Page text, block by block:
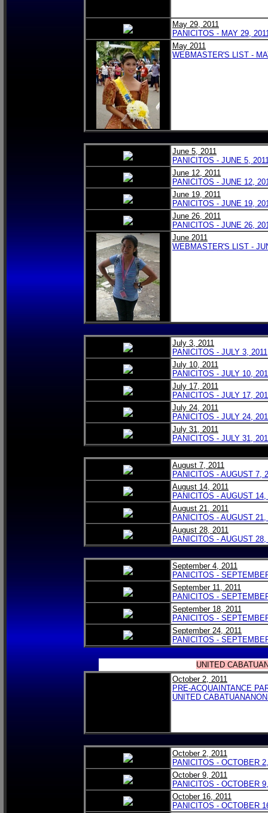
May 29, 2011
PANICITOS - MAY 29,
May 2011
WEBMASTER'S LIST -
June 5, 2011
PANICITOS - JUNE 5,
June 12, 2011
PANICITOS - JUNE 12,
June 19, 2011
PANICITOS - JUNE 19,
June 26, 2011
PANICITOS - JUNE 26,
June 2011
WEBMASTER'S LIST -
July 3, 2011
PANICITOS - JULY 3, 2011
July 10, 2011
PANICITOS - JULY 10,
July 17, 2011
PANICITOS - JULY 17,
July 24, 2011
PANICITOS - JULY 24,
July 31, 2011
PANICITOS - JULY 31,
August 7, 2011
PANICITOS - AUGUST 7,
August 14, 2011
PANICITOS - AUGUST 14,
August 21, 2011
PANICITOS - AUGUST 21,
August 28, 2011
PANICITOS - AUGUST 28,
September 4, 2011
PANICITOS -
September 11, 2011
PANICITOS -
September 18, 2011
PANICITOS -
September 24, 2011
PANICITOS -
UNITED
October 2, 2011
PRE-ACQUAINTANCE
UNITED
October 2, 2011
PANICITOS - OCTOBER
October 9, 2011
PANICITOS - OCTOBER
October 16, 2011
PANICITOS - OCTOBER